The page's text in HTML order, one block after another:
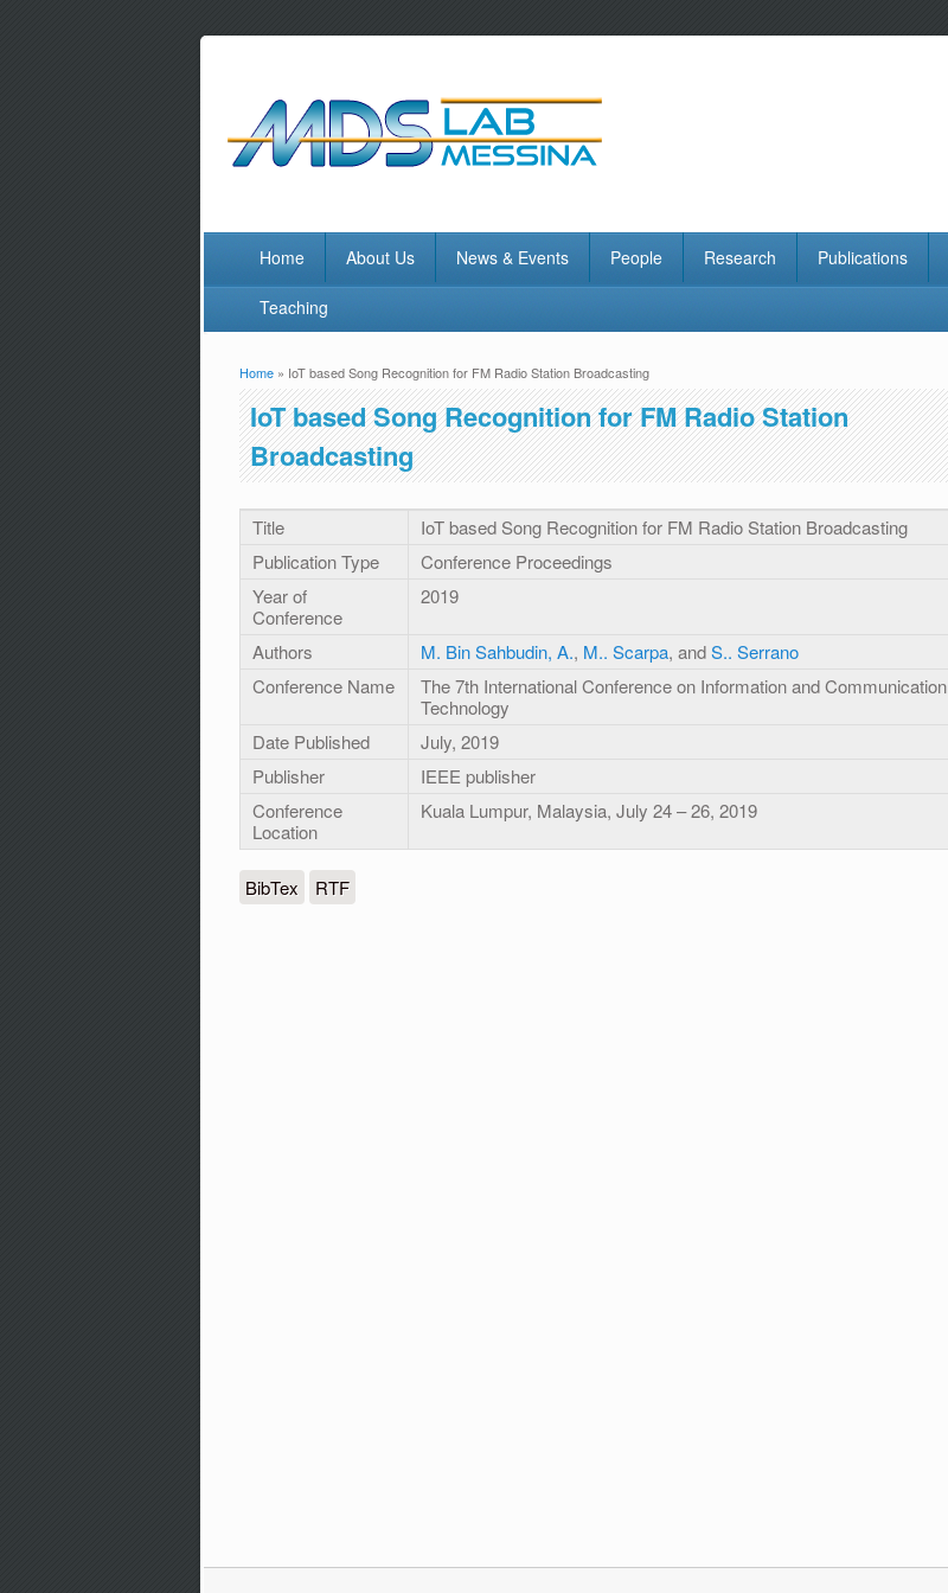
Home About Us News & Events People Research Publications
Teaching
You are here
Home » IoT based Song Recognition for FM Radio Station Broadcasting
IoT based Song Recognition for FM Radio Station
Broadcasting
Title
IoT based Song Recognition for FM Radio Station Broadcasting
Publication Type
Conference Proceedings
Year of
Conference
2019
Authors M. Bin Sahbudin, A., M.. Scarpa, andS.. Serrano
Conference Name
The 7th International Conference on Information and Communication
Technology
Date Published
July, 2019
Publisher
IEEE publisher
Conference
Location
Kuala Lumpur, Malaysia, July 24 – 26, 2019
BibTex RTF